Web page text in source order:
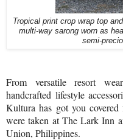
Tropical print crop wrap top
multi-way sarong worn as
semi-
From versatile resort
handcrafted lifestyle
Kultura has got you covered
were taken at The Lark Inn
Union, Philippines.